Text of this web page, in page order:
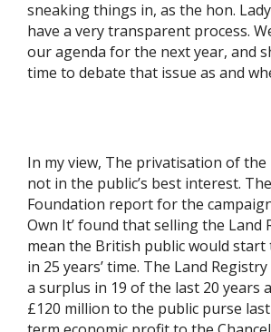
sneaking things in, as the hon.
have a very transparent process.
our agenda for the next year, and
time to debate that issue as and
In my view, The privatisation of the
not in the public’s best interest.
Foundation report for the
Own It’ found that selling the Land
mean the British public would start
in 25 years’ time. The Land
a surplus in 19 of the last 20 years
£120 million to the public purse